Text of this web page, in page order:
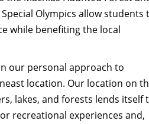
Olympics allow students
while benefiting the local
our personal approach to
location. Our location on
lakes, and forests lends itself
recreational experiences and,